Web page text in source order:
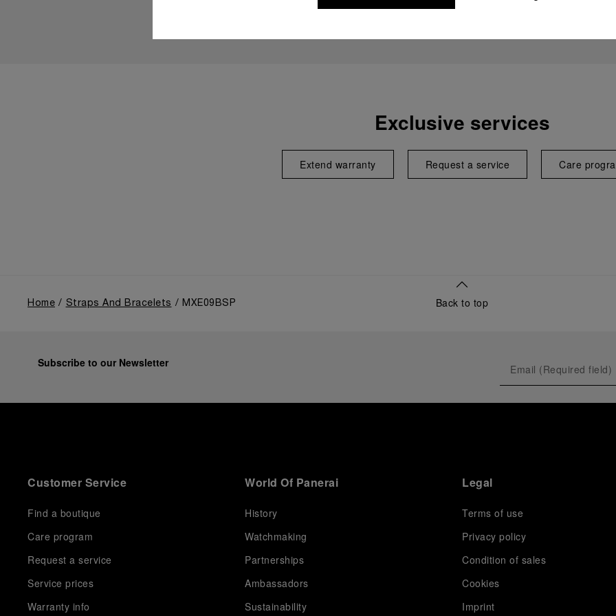
Exclusive services
Extend warranty Request a service Care
Home Straps And Bracelets MXE09BSP Back to top
Subscribe to our Newsletter
Customer Service
Find a boutique
Care program
Request a service
Service prices
Warranty info
World Of Panerai
History
Watchmaking
Partnerships
Ambassadors
Sustainability
Legal
Terms of use
Privacy policy
Condition of sales
Cookies
Imprint